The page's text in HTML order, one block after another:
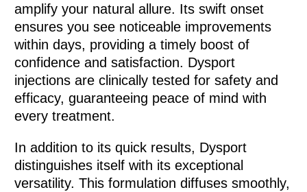
amplify your natural allure. Its swift onset
ensures you see noticeable improvements
within days, providing a timely boost of
confidence and satisfaction. Dysport
injections are clinically tested for safety and
efficacy, guaranteeing peace of mind with
every treatment.
In addition to its quick results, Dysport
distinguishes itself with its exceptional
versatility. This formulation diffuses smoothly,